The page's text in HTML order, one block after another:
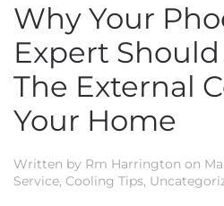
Why Your
Expert
The External
Your Home
Written by Rm Harrington on
Service, Cooling Tips,